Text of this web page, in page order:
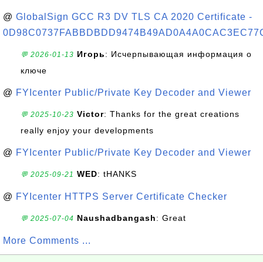
@ GlobalSign GCC R3 DV TLS CA 2020 Certificate -
💬 2026-01-13 Игорь: Исчерпывающая информация о
ключе
@ FYIcenter Public/Private Key Decoder and Viewer
💬 2025-10-23 Victor: Thanks for the great creations
really enjoy your developments
@ FYIcenter Public/Private Key Decoder and Viewer
💬 2025-09-21 WED: tHANKS
@ FYIcenter HTTPS Server Certificate Checker
💬 2025-07-04 Naushadbangash: Great
More Comments ...